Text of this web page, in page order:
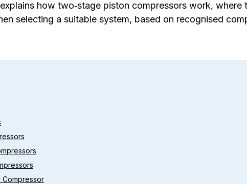
how two‑stage piston compressors work, where
selecting a suitable system, based on recognised
Compressor